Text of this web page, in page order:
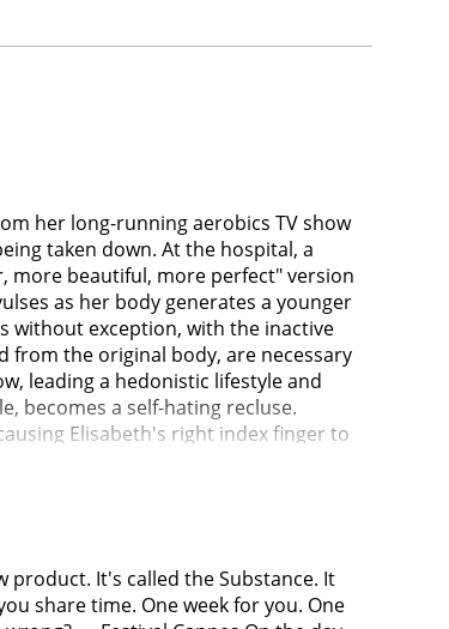
her long-running aerobics TV show
taken down. At the hospital, a
more beautiful, more perfect" version
as her body generates a younger
without exception, with the inactive
from the original body, are necessary
leading a hedonistic lifestyle and
becomes a self-hating recluse.
Elisabeth's right index finger to
their shared consciousness,
for her frequent disregard of the
telecast, Sue runs out of stabilizer
switch, Elisabeth finds herself
designed to terminate her. However,
Realizing Elisabeth's intent upon
product. It's called the Substance. It
share time. One week for you. One